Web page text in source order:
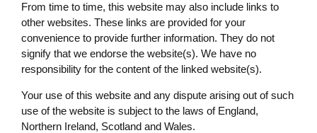
From time to time, this website may also include links to
other websites. These links are provided for your
convenience to provide further information. They do not
signify that we endorse the website(s). We have no
responsibility for the content of the linked website(s).
Your use of this website and any dispute arising out of such
use of the website is subject to the laws of England,
Northern Ireland, Scotland and Wales.